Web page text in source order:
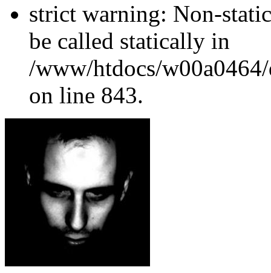
strict warning: Non-
be called statically in
/www/htdocs/
on line 843.